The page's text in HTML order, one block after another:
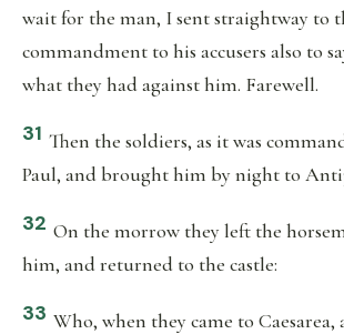
wait for the man, I sent straightway to
commandment to his accusers also to
what they had against him. Farewell.
31 Then the soldiers, as it was
Paul, and brought him by night to
32 On the morrow they left the
him, and returned to the castle:
33 Who, when they came to